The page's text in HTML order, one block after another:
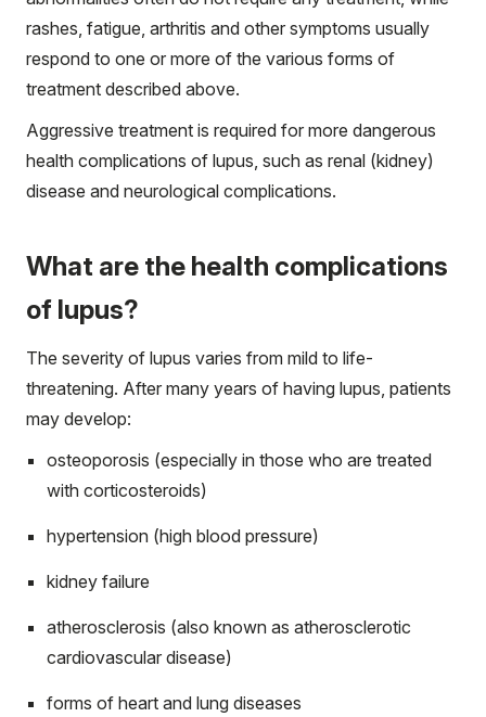
rashes, fatigue, arthritis and other symptoms usually
respond to one or more of the various forms of
treatment described above.
Aggressive treatment is required for more dangerous
health complications of lupus, such as renal (kidney)
disease and neurological complications.
What are the health complications
of lupus?
The severity of lupus varies from mild to life-
threatening. After many years of having lupus, patients
may develop:
osteoporosis (especially in those who are treated
with corticosteroids)
hypertension (high blood pressure)
kidney failure
atherosclerosis (also known as atherosclerotic
cardiovascular disease)
forms of heart and lung diseases